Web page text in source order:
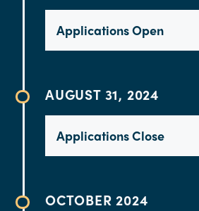
Applications Open
AUGUST 31, 2024
Applications Close
OCTOBER 2024